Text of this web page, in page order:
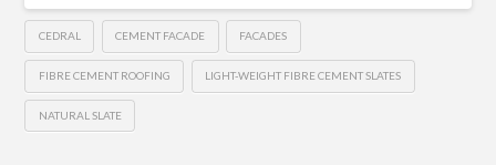
CEDRAL CEMENT FACADE FACADES
FIBRE CEMENT ROOFING LIGHT-WEIGHT FIBRE CEMENT SLATES
NATURAL SLATE